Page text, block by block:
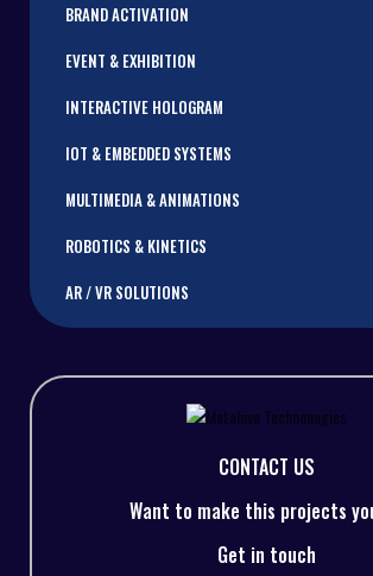
BRAND ACTIVATION
EVENT & EXHIBITION
INTERACTIVE HOLOGRAM
IOT & EMBEDDED SYSTEMS
MULTIMEDIA & ANIMATIONS
ROBOTICS & KINETICS
AR / VR SOLUTIONS
CONTACT US
Want to make this projects
Get in touch